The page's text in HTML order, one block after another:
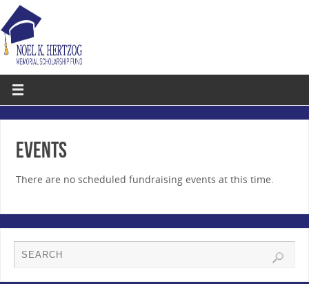
EVENTS
There are no scheduled fundraising events at this time.